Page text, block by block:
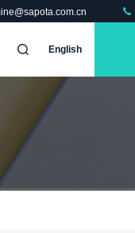
English